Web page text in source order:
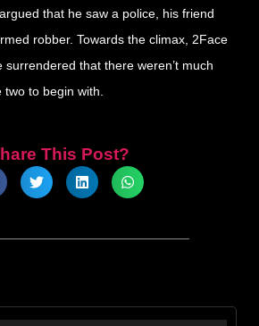
that he saw a police, his friend
robber. Towards the climax, 2Face
that there weren’t much
to begin with.
This Post?